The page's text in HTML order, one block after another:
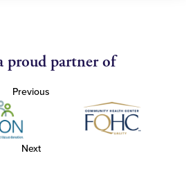
proud partner of
Previous
Next